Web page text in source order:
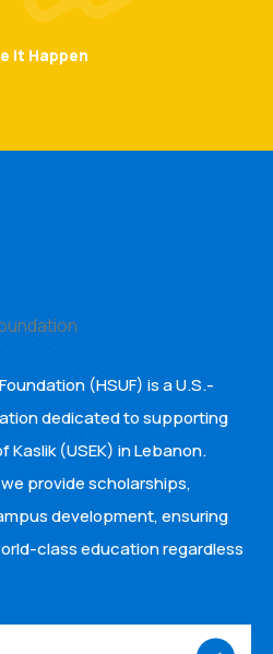
it Happen
(HSUF) is a U.S.-
dedicated to supporting
Kaslik (USEK) in Lebanon.
provide scholarships,
development, ensuring
class education regardless